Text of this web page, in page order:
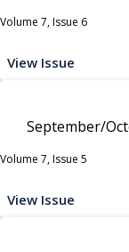
Volume 7, Issue 6
View Issue
September/
Volume 7, Issue 5
View Issue